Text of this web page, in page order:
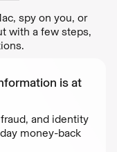
spy on you, or
with a few steps,
is at
and identity
money-back